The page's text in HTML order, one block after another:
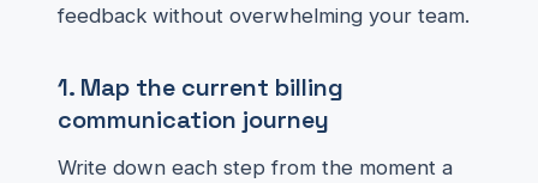
feedback without overwhelming your team.
1. Map the current billing
communication journey
Write down each step from the moment a